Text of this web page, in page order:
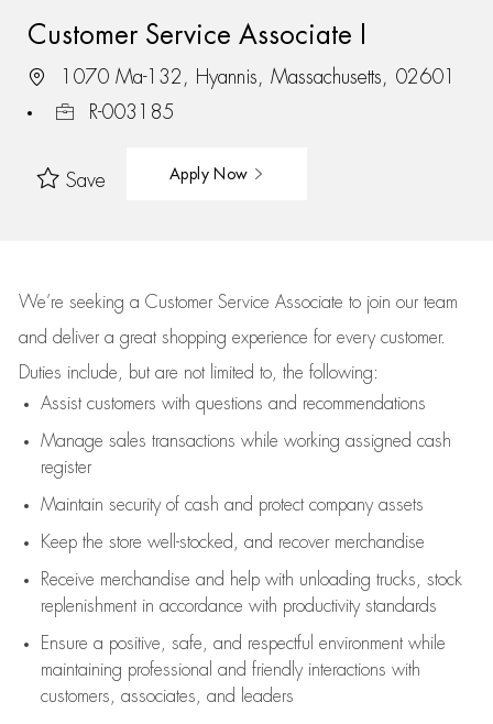
Customer Service Associate I
1070 Ma-132, Hyannis, Massachusetts, 02601
R-003185
Save Apply Now
We’re seeking a Customer Service Associate to join our team
and deliver a great shopping experience for every customer.
Duties include, but are not limited to, the following:
Assistcustomers with questions and recommendations
Manage sales transactions while working assigned cash
register
Maintain security of cash and protect company assets
Keep the store well-stocked, and recover merchandise
Receive merchandise and help with unloading trucks, stock
replenishment in accordance with productivity standards
Ensure a positive, safe, and respectful environment while
maintaining professional and friendly interactions with
customers, associates, and leaders